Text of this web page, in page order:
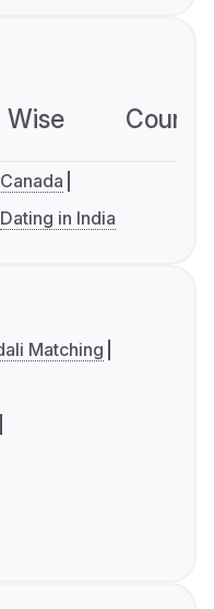
Dating in India
Matching